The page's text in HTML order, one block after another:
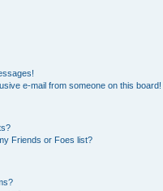
e-mail from someone on this board!
Friends or Foes list?